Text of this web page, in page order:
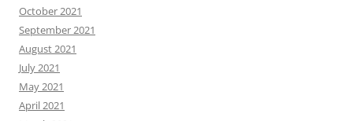
October 2021
September 2021
August 2021
July 2021
May 2021
April 2021